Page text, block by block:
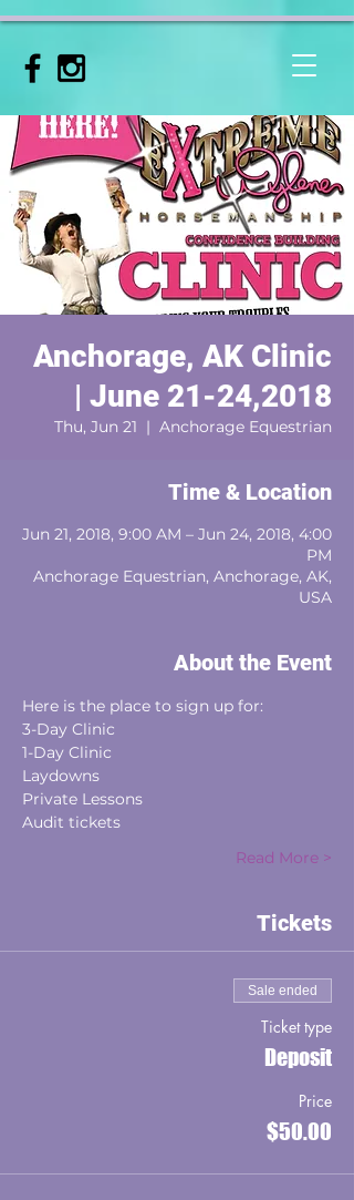
Anchorage, AK Clinic
| June 21-24,2018
Thu, Jun 21
  |
Anchorage Equestrian
Time & Location
Jun 21, 2018, 9:00 AM – Jun 24, 2018, 4:00
PM
Anchorage Equestrian, Anchorage, AK,
USA
About the Event
Here is the place to sign up for:
3-Day Clinic
1-Day Clinic
Laydowns
Private Lessons
Audit tickets
Read More >
Tickets
Sale ended
Ticket type
Deposit
Price
$50.00